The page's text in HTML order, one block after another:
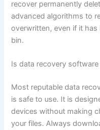
recover permanently
advanced algorithms to
overwritten, even if it
bin.
Is data recovery
Most reputable data
is safe to use. It is
devices without making
your files. Always